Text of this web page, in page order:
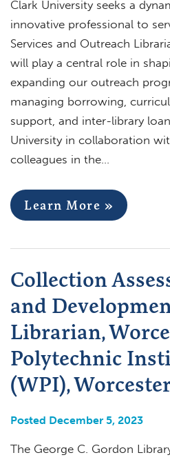
Clark University seeks a
innovative professional to
Services and Outreach
will play a central role in
expanding our outreach
managing borrowing,
support, and inter-library
University in collaboration
colleagues in the…
Learn More »
Collection
and
Librarian,
Polytechnic
(WPI),
Posted December 5, 2023
The George C. Gordon